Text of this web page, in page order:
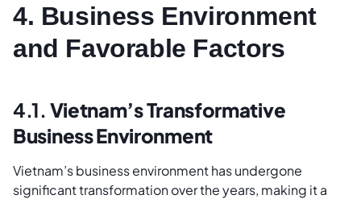
4. Business Environment
and Favorable Factors
4.1. Vietnam’s Transformative
Business Environment
Vietnam’s business environment has undergone
significant transformation over the years, making it a